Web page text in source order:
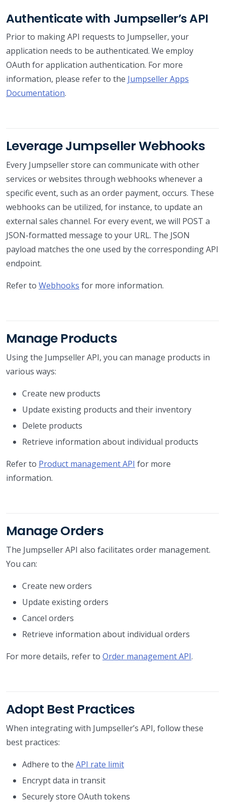
Authenticate with Jumpseller’s API
Prior to making API requests to Jumpseller, your
application needs to be authenticated. We employ
OAuth for application authentication. For more
information, please refer to the Jumpseller Apps
Documentation.
Leverage Jumpseller Webhooks
Every Jumpseller store can communicate with other
services or websites through webhooks whenever a
specific event, such as an order payment, occurs. These
webhooks can be utilized, for instance, to update an
external sales channel. For every event, we will POST a
JSON-formatted message to your URL. The JSON
payload matches the one used by the corresponding API
endpoint.
Refer to Webhooks for more information.
Manage Products
Using the Jumpseller API, you can manage products in
various ways:
Create new products
Update existing products and their inventory
Delete products
Retrieve information about individual products
Refer to Product management API for more
information.
Manage Orders
The Jumpseller API also facilitates order management.
You can:
Create new orders
Update existing orders
Cancel orders
Retrieve information about individual orders
For more details, refer to Order management API.
Adopt Best Practices
When integrating with Jumpseller’s API, follow these
best practices:
Adhere to the API rate limit
Encrypt data in transit
Securely store OAuth tokens